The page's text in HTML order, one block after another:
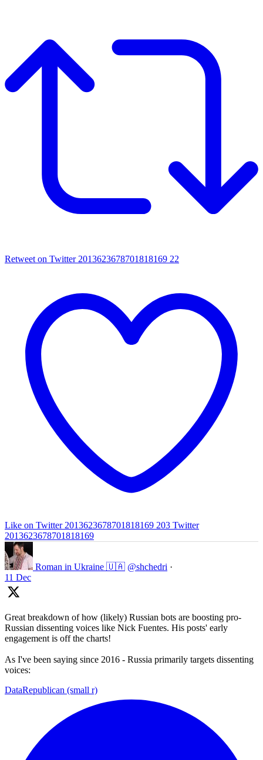
Retweet on Twitter 2013623678701818169 22
Like on Twitter 2013623678701818169 203 Twitter
2013623678701818169
Roman in Ukraine 🇺🇦 @shchedri ·
11 Dec
Great breakdown of how (likely) Russian bots are boosting pro-
Russian dissenting voices like Nick Fuentes. His posts' early
engagement is off the charts!
As I've been saying since 2016 - Russia primarily targets dissenting
voices:
DataRepublican (small r)